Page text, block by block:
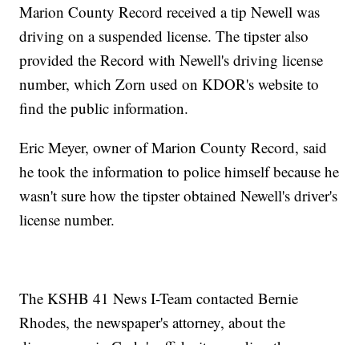
Marion County Record received a tip Newell was
driving on a suspended license. The tipster also
provided the Record with Newell's driving license
number, which Zorn used on KDOR's website to
find the public information.
Eric Meyer, owner of Marion County Record, said
he took the information to police himself because he
wasn't sure how the tipster obtained Newell's driver's
license number.
The KSHB 41 News I-Team contacted Bernie
Rhodes, the newspaper's attorney, about the